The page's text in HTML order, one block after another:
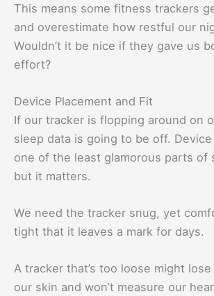
This means some fitness trackers
and overestimate how restful our
Wouldn’t it be nice if they gave us
effort?
Device Placement and Fit
If our tracker is flopping around on
sleep data is going to be off.
one of the least glamorous parts of
but it matters.
We need the tracker snug, yet
tight that it leaves a mark for days.
A tracker that’s too loose might
our skin and won’t measure our